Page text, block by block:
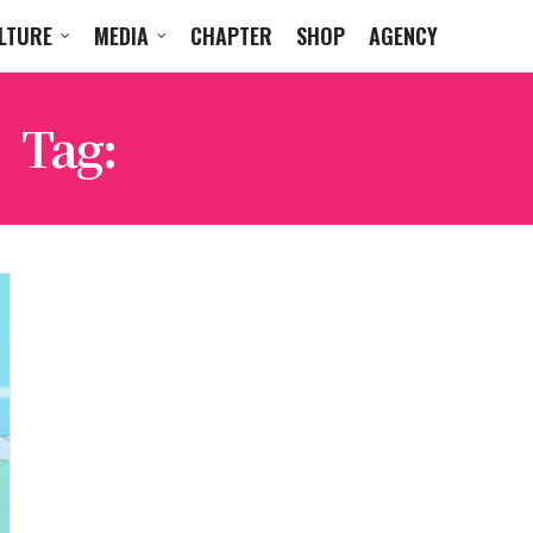
MEDIA CHAPTER SHOP AGENCY
Tag: